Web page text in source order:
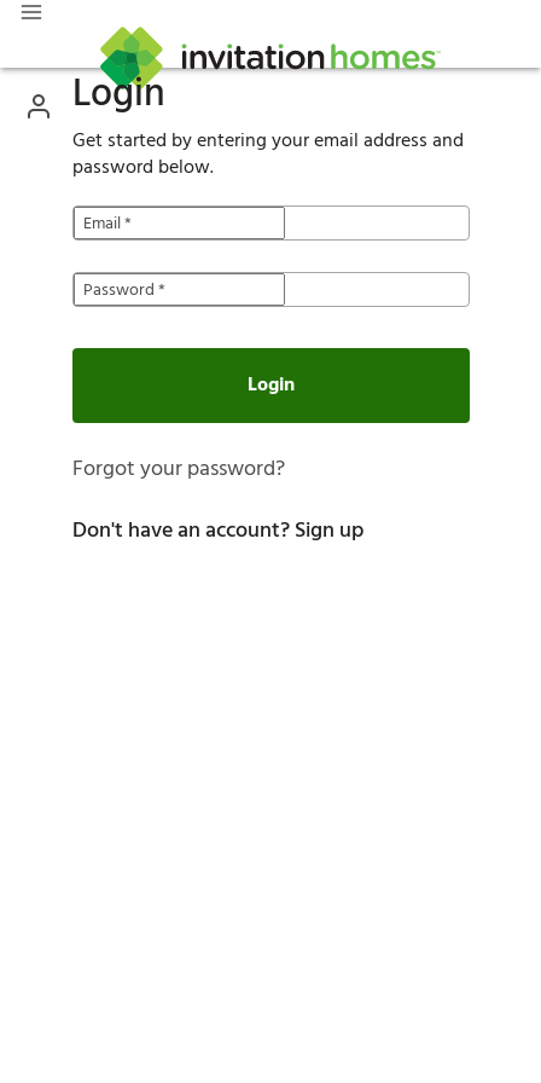
Login
Get started by entering your email address and
password below.
Email*
Password*
Login
Forgot your password?
Don't have an account?Sign up